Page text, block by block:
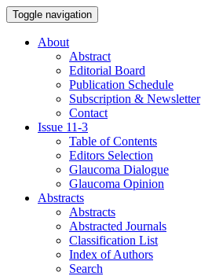
Toggle navigation
About
Abstract
Editorial Board
Publication Schedule
Subscription & Newsletter
Contact
Issue 11-3
Table of Contents
Editors Selection
Glaucoma Dialogue
Glaucoma Opinion
Abstracts
Abstracts
Abstracted Journals
Classification List
Index of Authors
Search